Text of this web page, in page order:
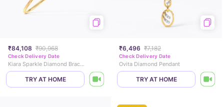
₹84,108 ₹90,968
Check Delivery Date
Kiara Sparkle Diamond Bracelet
TRY AT HOME
₹6,496 ₹7,182
Check Delivery Date
Ovita Diamond Pendant
TRY AT HOME